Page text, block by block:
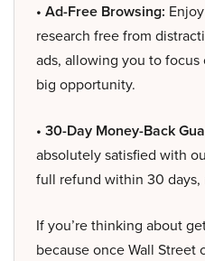
• Ad-Free Browsing:
research free from
ads, allowing you to
big opportunity.
• 30-Day Money-Back
absolutely satisfied with
full refund within 30 days,
If you’re thinking about
because once Wall Street